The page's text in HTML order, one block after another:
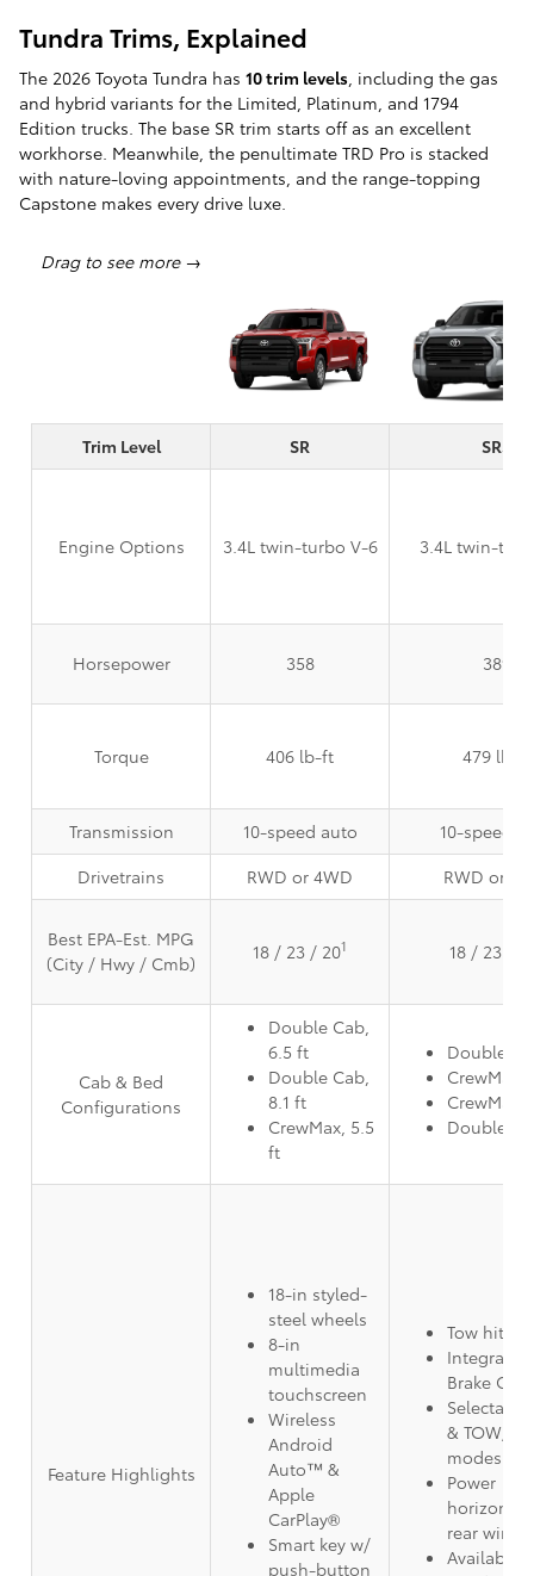
Tundra Trims, Explained
The 2026 Toyota Tundra has 10 trim levels , including the gas
and hybrid variants for the Limited, Platinum, and 1794
Edition trucks. The base SR trim starts off as an excellent
workhorse. Meanwhile, the penultimate TRD Pro is stacked
with nature-loving appointments, and the range-topping
Capstone makes every drive luxe.
Trim Level SR SR5
Engine Options 3.4L twin-turbo V-6 3.4L twin-
Horsepower 358 389
Torque 406 lb-ft 479 lb-ft
Transmission 10-speed auto
10-speed
Drivetrains
RWD or 4WD RWD or
Best EPA-Est. MPG
(City / Hwy / Cmb)
18 / 23 / 201 18 / 23 /
Cab & Bed
Configurations
Double Cab,
6.5 ft
Double Cab,
8.1 ft
CrewMax, 5.5
ft
Double
CrewMax,
CrewMax,
Double
Feature Highlights
18-in styled-
steel wheels
8-in
multimedia
touchscreen
Wireless
Android
Auto™ &
Apple
CarPlay®
Smart key w/
push-button
Tow hitch
Integrated
Brake
& TOW/
modes
Power
rear
Available